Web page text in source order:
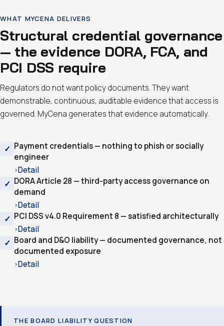
WHAT MYCENA DELIVERS
Structural credential governance
— the evidence DORA, FCA, and
PCI DSS require
Regulators do not want policy documents. They want
demonstrable, continuous, auditable evidence that access is
governed. MyCena generates that evidence automatically.
Payment credentials — nothing to phish or socially
engineer
›Detail
DORA Article 28 — third-party access governance on
demand
›Detail
PCI DSS v4.0 Requirement 8 — satisfied architecturally
›Detail
Board and D&O liability — documented governance, not
documented exposure
›Detail
THE BOARD LIABILITY QUESTION